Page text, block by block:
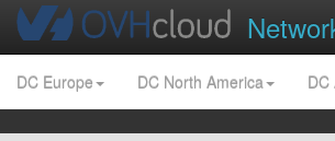
DC Europe DC North America DC